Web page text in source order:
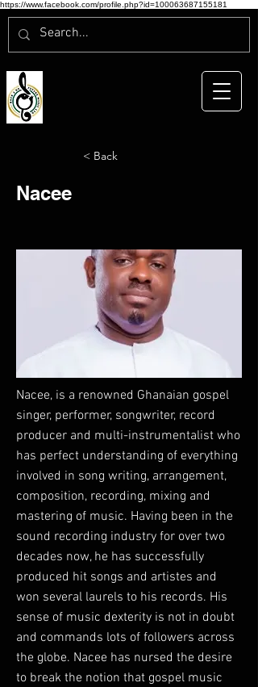
https://www.facebook.com/profile.php?id=100063687155181
< Back
Nacee
Nacee, is a renowned Ghanaian gospel
singer, performer, songwriter, record
producer and multi-instrumentalist who
has perfect understanding of everything
involved in song writing, arrangement,
composition, recording, mixing and
mastering of music. Having been in the
sound recording industry for over two
decades now, he has successfully
produced hit songs and artistes and
won several laurels to his records. His
sense of music dexterity is not in doubt
and commands lots of followers across
the globe. Nacee has nursed the desire
to break the notion that gospel music